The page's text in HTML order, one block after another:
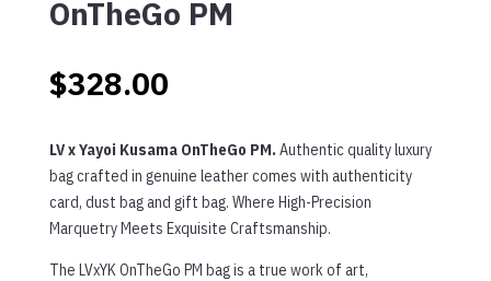
OnTheGo PM
$328.00
LV x Yayoi Kusama OnTheGo PM. Authentic quality luxury
bag crafted in genuine leather comes with authenticity
card, dust bag and gift bag. Where High-Precision
Marquetry Meets Exquisite Craftsmanship.
The LVxYK OnTheGo PM bag is a true work of art,